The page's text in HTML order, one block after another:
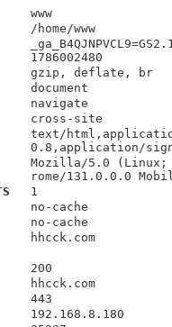
www
/home/www
1786002480
gzip, deflate, br
document
navigate
cross-site
text/
0.8,application/
Mozilla/5.0 (Linux;
rome/131.0.0.0
1
no-cache
no-cache
hhcck.com
200
hhcck.com
443
192.168.8.180